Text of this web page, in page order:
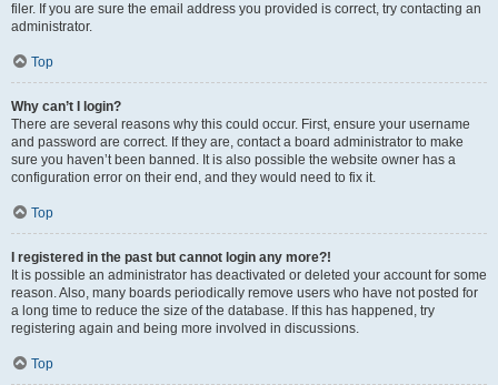
filer. If you are sure the email address you provided is correct, try contacting an
administrator.
Top
Why can’t I login?
There are several reasons why this could occur. First, ensure your username
and password are correct. If they are, contact a board administrator to make
sure you haven’t been banned. It is also possible the website owner has a
configuration error on their end, and they would need to fix it.
Top
I registered in the past but cannot login any more?!
It is possible an administrator has deactivated or deleted your account for some
reason. Also, many boards periodically remove users who have not posted for
a long time to reduce the size of the database. If this has happened, try
registering again and being more involved in discussions.
Top